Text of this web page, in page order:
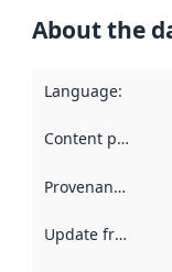
About the
Language:
Content providers
Provenance
Update frequency